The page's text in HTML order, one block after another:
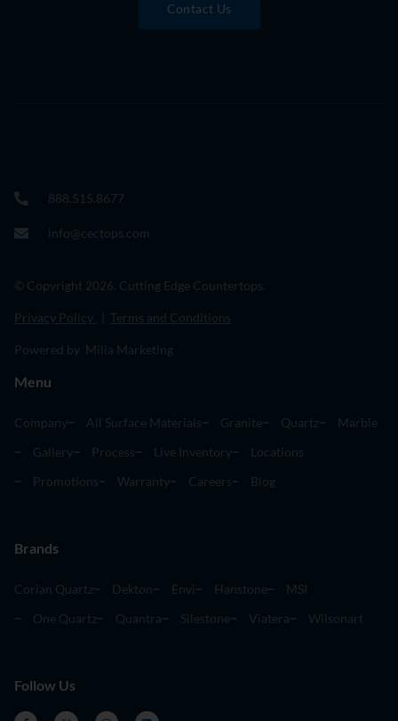
Contact Us
888.515.8677
info@cectops.com
© Copyright 2026. Cutting Edge Countertops.
Privacy Policy Terms and Conditions
Powered by Milia Marketing
Menu
Company All Surface Materials Granite Quartz
Marble
Gallery
Process Live Inventory
Locations
Promotions
Warranty Careers Blog
Brands
Corian Quartz Dekton Envi Hanstone
MSI
One Quartz
Quantra Silestone Viatera Wilsonart
Follow Us